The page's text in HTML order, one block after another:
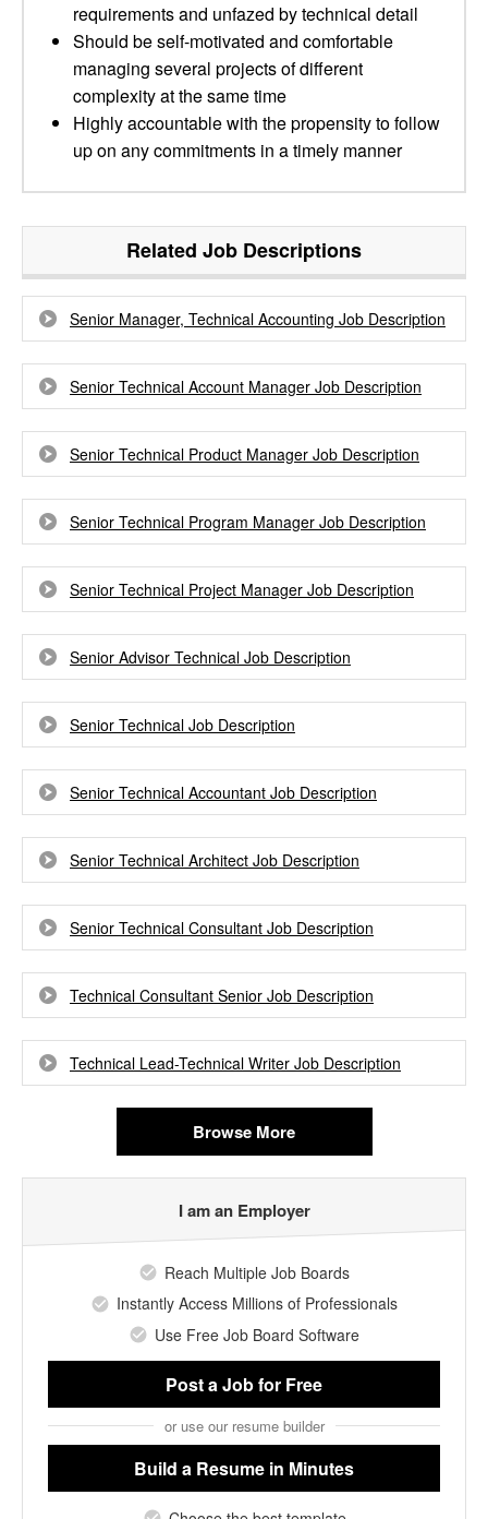
requirements and unfazed by technical detail
Should be self-motivated and comfortable
managing several projects of different
complexity at the same time
Highly accountable with the propensity to follow
up on any commitments in a timely manner
Related Job Descriptions
Senior Manager, Technical Accounting Job Description
Senior Technical Account Manager Job Description
Senior Technical Product Manager Job Description
Senior Technical Program Manager Job Description
Senior Technical Project Manager Job Description
Senior Advisor Technical Job Description
Senior Technical Job Description
Senior Technical Accountant Job Description
Senior Technical Architect Job Description
Senior Technical Consultant Job Description
Technical Consultant Senior Job Description
Technical Lead-Technical Writer Job Description
Browse More
I am an Employer
Reach Multiple Job Boards
Instantly Access Millions of Professionals
Use Free Job Board Software
Post a Jobfor Free
or use our resume builder
Build a Resume in Minutes